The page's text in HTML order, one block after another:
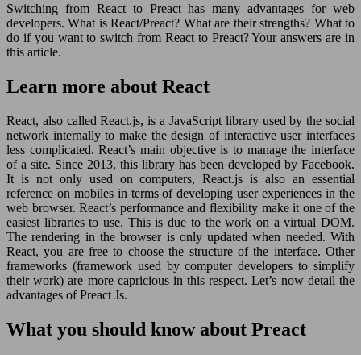
Switching from React to Preact has many advantages for web
developers. What is React/Preact? What are their strengths? What to
do if you want to switch from React to Preact? Your answers are in
this article.
Learn more about React
React, also called React.js, is a JavaScript library used by the social
network internally to make the design of interactive user interfaces
less complicated. React’s main objective is to manage the interface
of a site. Since 2013, this library has been developed by Facebook.
It is not only used on computers, React.js is also an essential
reference on mobiles in terms of developing user experiences in the
web browser. React’s performance and flexibility make it one of the
easiest libraries to use. This is due to the work on a virtual DOM.
The rendering in the browser is only updated when needed. With
React, you are free to choose the structure of the interface. Other
frameworks (framework used by computer developers to simplify
their work) are more capricious in this respect. Let’s now detail the
advantages of Preact Js.
What you should know about Preact